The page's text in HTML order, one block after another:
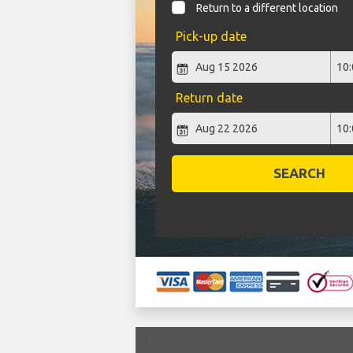
Return to a different location
Pick-up date
Return date
SEARCH